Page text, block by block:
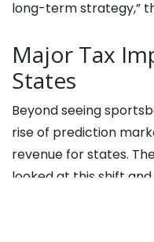
long-term strategy,”
Major Tax
States
Beyond seeing
rise of prediction
revenue for states.
looked at this shift